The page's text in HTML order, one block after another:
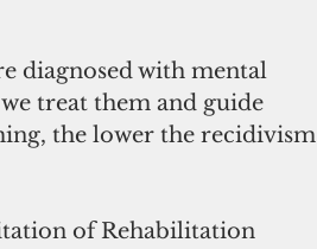
diagnosed with mental
treat them and guide
the lower the recidivism
of Rehabilitation